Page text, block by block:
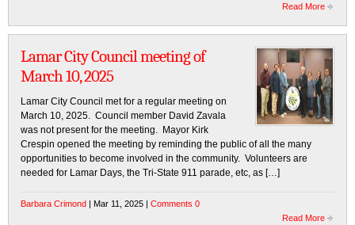
Read More
Lamar City Council meeting of
March 10, 2025
Lamar City Council met for a regular meeting on
March 10, 2025. Council member David Zavala
was not present for the meeting. Mayor Kirk
Crespin opened the meeting by reminding the public of all the many
opportunities to become involved in the community. Volunteers are
needed for Lamar Days, the Tri-State 911 parade, etc, as […]
Barbara Crimond | Mar 11, 2025 | Comments 0
Read More